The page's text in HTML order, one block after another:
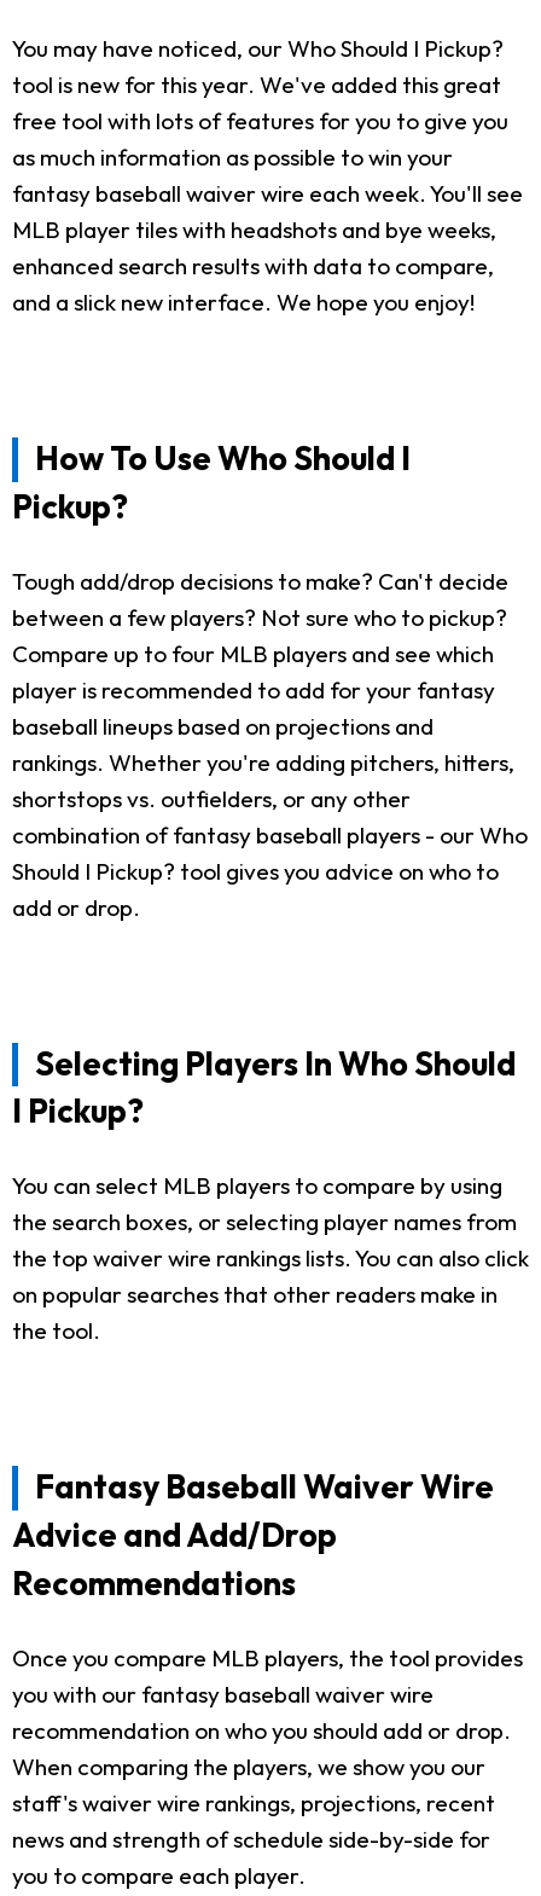
You may have noticed, our Who Should I Pickup?
tool is new for this year. We've added this great
free tool with lots of features for you to give you
as much information as possible to win your
fantasy baseball waiver wire each week. You'll see
MLB player tiles with headshots and bye weeks,
enhanced search results with data to compare,
and a slick new interface. We hope you enjoy!
How To Use Who Should I
Pickup?
Tough add/drop decisions to make? Can't decide
between a few players? Not sure who to pickup?
Compare up to four MLB players and see which
player is recommended to add for your fantasy
baseball lineups based on projections and
rankings. Whether you're adding pitchers, hitters,
shortstops vs. outfielders, or any other
combination of fantasy baseball players - our Who
Should I Pickup? tool gives you advice on who to
add or drop.
Selecting Players In Who Should
I Pickup?
You can select MLB players to compare by using
the search boxes, or selecting player names from
the top waiver wire rankings lists. You can also click
on popular searches that other readers make in
the tool.
Fantasy Baseball Waiver Wire
Advice and Add/Drop
Recommendations
Once you compare MLB players, the tool provides
you with our fantasy baseball waiver wire
recommendation on who you should add or drop.
When comparing the players, we show you our
staff's waiver wire rankings, projections, recent
news and strength of schedule side-by-side for
you to compare each player.